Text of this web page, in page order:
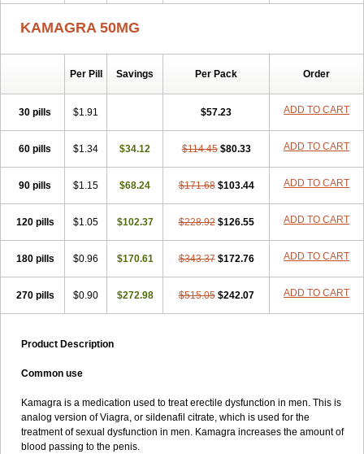
KAMAGRA 50MG
Per Pill Savings Per Pack Order
30 pills $1.91 $57.23 ADD TO CART
60 pills $1.34 $34.12 $114.45 $80.33 ADD TO CART
90 pills $1.15 $68.24 $171.68 $103.44 ADD TO CART
120 pills $1.05 $102.37 $228.92 $126.55 ADD TO CART
180 pills $0.96 $170.61 $343.37 $172.76 ADD TO CART
270 pills $0.90 $272.98 $515.05 $242.07 ADD TO CART
Product Description
Common use
Kamagra is a medication used to treat erectile dysfunction in men. This is
analog version of Viagra, or sildenafil citrate, which is used for the
treatment of sexual dysfunction in men. Kamagra increases the amount of
blood passing to the penis.